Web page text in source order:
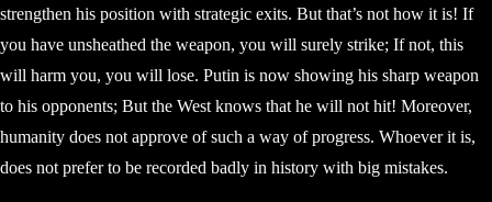
strengthen his position with strategic exits. But that’s not how it is! If
you have unsheathed the weapon, you will surely strike; If not, this
will harm you, you will lose. Putin is now showing his sharp weapon
to his opponents; But the West knows that he will not hit! Moreover,
humanity does not approve of such a way of progress. Whoever it is,
does not prefer to be recorded badly in history with big mistakes.